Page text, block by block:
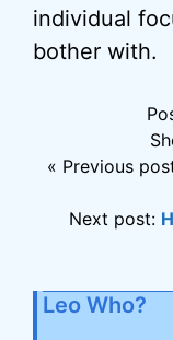
individual
bother with.
« Previous
Next post:
Leo Who?